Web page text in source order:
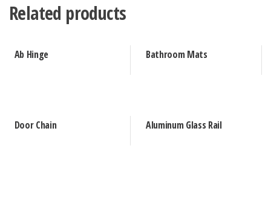
Related products
Ab Hinge Bathroom Mats
Door Chain Aluminum Glass Rail